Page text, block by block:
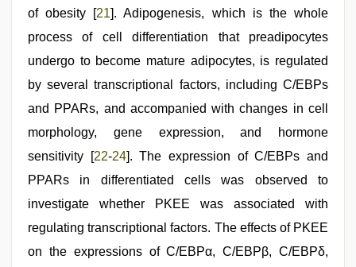
of obesity [21]. Adipogenesis, which is the whole
process of cell differentiation that preadipocytes
undergo to become mature adipocytes, is regulated
by several transcriptional factors, including C/EBPs
and PPARs, and accompanied with changes in cell
morphology, gene expression, and hormone
sensitivity [22-24]. The expression of C/EBPs and
PPARs in differentiated cells was observed to
investigate whether PKEE was associated with
regulating transcriptional factors. The effects of PKEE
on the expressions of C/EBPα, C/EBPβ, C/EBPδ,